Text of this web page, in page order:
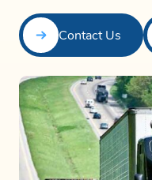
Contact Us